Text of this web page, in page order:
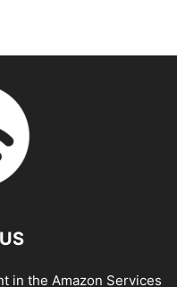
in the Amazon Services